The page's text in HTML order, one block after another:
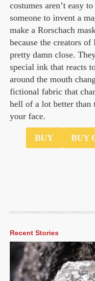
costumes aren’t easy
someone to invent a
make a Rorschach
because the creators
pretty damn close.
special ink that reacts
around the mouth
fictional fabric that
hell of a lot better than
your face.
BUY BUY
Recent Stories